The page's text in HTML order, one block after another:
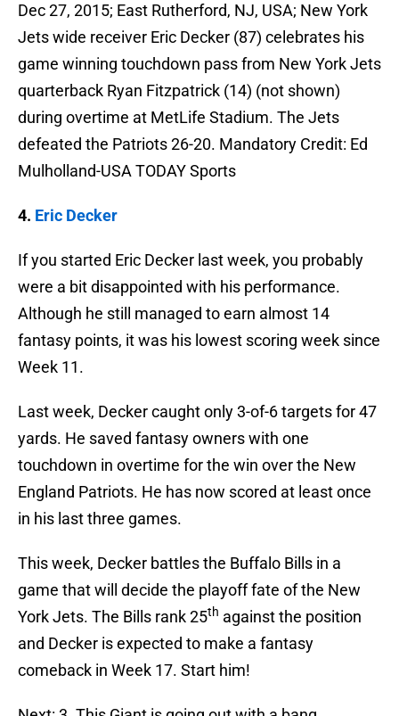
Dec 27, 2015; East Rutherford, NJ, USA; New York
Jets wide receiver Eric Decker (87) celebrates his
game winning touchdown pass from New York Jets
quarterback Ryan Fitzpatrick (14) (not shown)
during overtime at MetLife Stadium. The Jets
defeated the Patriots 26-20. Mandatory Credit: Ed
Mulholland-USA TODAY Sports
4. Eric Decker
If you started Eric Decker last week, you probably
were a bit disappointed with his performance.
Although he still managed to earn almost 14
fantasy points, it was his lowest scoring week since
Week 11.
Last week, Decker caught only 3-of-6 targets for 47
yards. He saved fantasy owners with one
touchdown in overtime for the win over the New
England Patriots. He has now scored at least once
in his last three games.
This week, Decker battles the Buffalo Bills in a
game that will decide the playoff fate of the New
York Jets. The Bills rank 25th against the position
and Decker is expected to make a fantasy
comeback in Week 17. Start him!